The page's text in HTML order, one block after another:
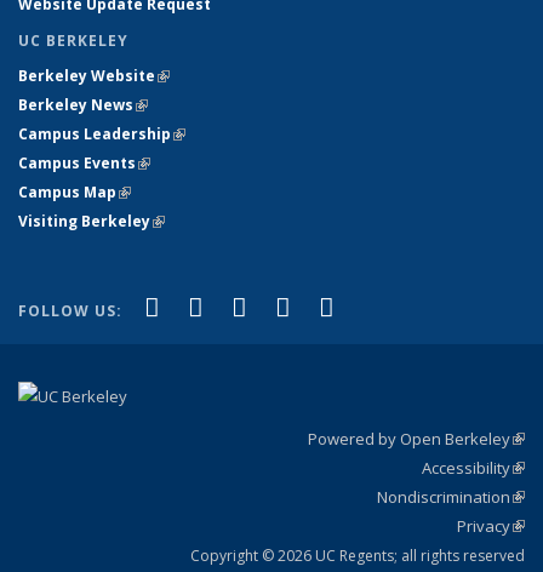
Website Update Request
UC BERKELEY
Berkeley Website(link is external)
Berkeley News(link is external)
Campus Leadership(link is external)
Campus Events(link is external)
Campus Map(link is external)
Visiting Berkeley(link is external)
FOLLOW US: Facebook
(link is external)
X (formerly Twitter)
(link is external)
LinkedIn
(link is external)
YouTube
(link is external)
Powered by Open Berkeley
Accessibility
Nondiscrimination
Privacy
Copyright © 2026 UC Regents; all rights reserved